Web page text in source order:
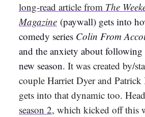
long-read article from The
Magazine (paywall) gets into
comedy series Colin From
and the anxiety about
new season. It was created by/
couple Harriet Dyer and
gets into that dynamic too.
season 2, which kicked off this